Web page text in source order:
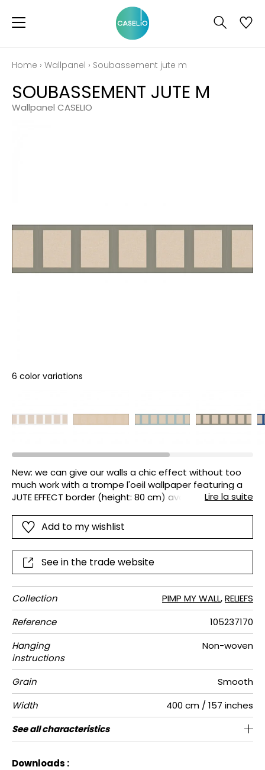
Home › Wallpanel › Soubassement jute m
SOUBASSEMENT JUTE M
Wallpanel CASELIO
6 color variations
New: we can give our walls a chic effect without too
much work with a trompe l'oeil wallpaper featuring a
JUTE EFFECT border (height: 80 cm) available in 6Lire la suite
Add to my wishlist
See in the trade website
Collection PIMP MY WALL,RELIEFS
Reference
105237170
Hanging
instructions
Non-woven
Grain
Smooth
Width
400 cm / 157 inches
Height
80 cm / 31 inches
Full Width 80 cm / 31 inches
Match Straight match
Number of
drops
1
Weight in
g/m²
130
Care Washable
Apply paste Paste the wall
Removal Dry strip
Norme COV A+
ASTME84 Class A
European
fire-rating
C s1 d0
See all characteristics
Downloads :